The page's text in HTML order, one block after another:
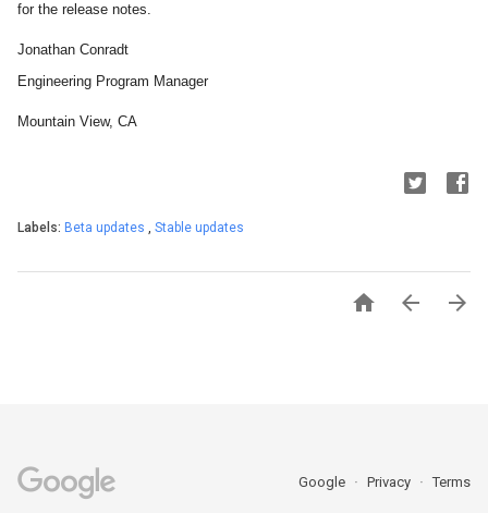
for the release notes.
Jonathan Conradt
Engineering Program Manager
Mountain View, CA
Labels: Beta updates , Stable updates
  
Google Privacy Terms